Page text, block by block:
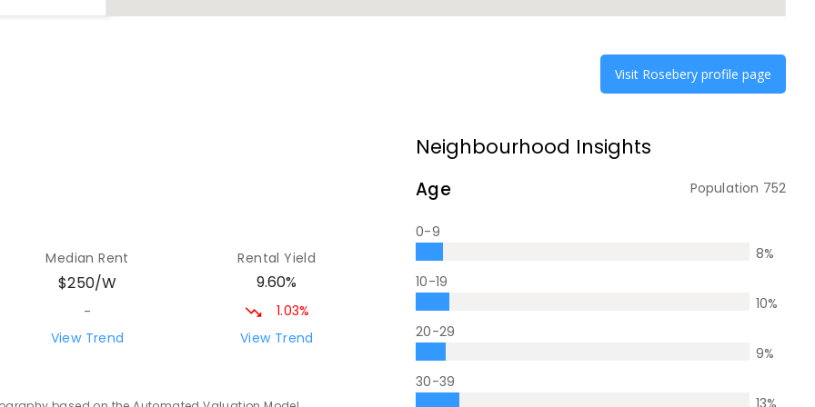
Visit Rosebery profile page
Median Rent
$250/W
-
View Trend
Rental Yield
9.60%
1.03%
View Trend
Neighbourhood Insights
Age Population 752
0-9
8%
10-19
10%
20-29
9%
30-39